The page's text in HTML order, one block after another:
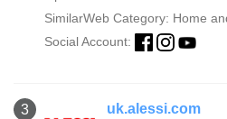
SimilarWeb Category: Home
Social Account:
3 uk.alessi.com